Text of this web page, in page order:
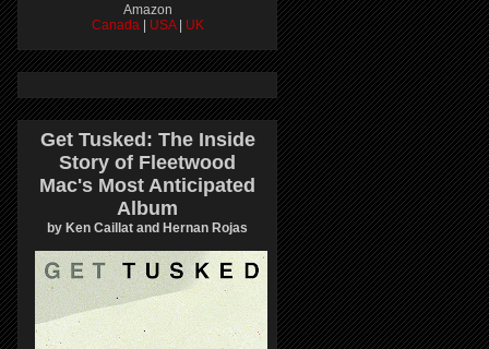
Amazon
Canada
USA UK
Get Tusked: The Inside
Story of Fleetwood
Mac's Most Anticipated
Album
by Ken Caillat and Hernan Rojas